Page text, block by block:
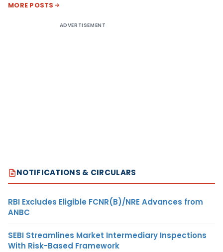
MORE POSTS
ADVERTISEMENT
NOTIFICATIONS & CIRCULARS
RBI Excludes Eligible FCNR(B)/NRE Advances from
ANBC
SEBI Streamlines Market Intermediary Inspections
With Risk-Based Framework